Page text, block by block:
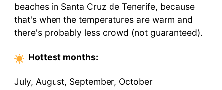
beaches in Santa Cruz de Tenerife, because
that's when the temperatures are warm and
there's probably less crowd (not guaranteed).
Hottest months:
July, August, September, October